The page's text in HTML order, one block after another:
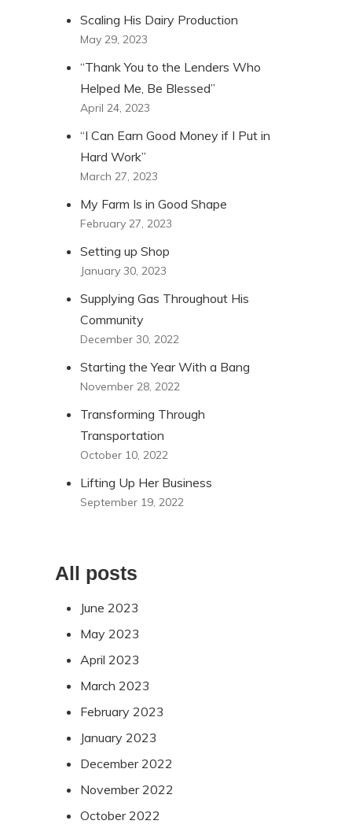
Scaling His Dairy Production
May 29, 2023
“Thank You to the Lenders Who
Helped Me, Be Blessed”
April 24, 2023
“I Can Earn Good Money if I Put in
Hard Work”
March 27, 2023
My Farm Is in Good Shape
February 27, 2023
Setting up Shop
January 30, 2023
Supplying Gas Throughout His
Community
December 30, 2022
Starting the Year With a Bang
November 28, 2022
Transforming Through
Transportation
October 10, 2022
Lifting Up Her Business
September 19, 2022
All posts
June 2023
May 2023
April 2023
March 2023
February 2023
January 2023
December 2022
November 2022
October 2022